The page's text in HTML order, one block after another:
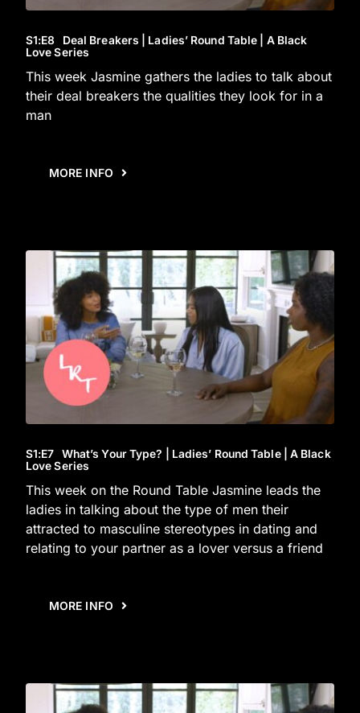
S1:E8 Deal Breakers | Ladies’ Round Table | A Black
Love Series
This week Jasmine gathers the ladies to talk about
their deal breakers the qualities they look for in a
man
MORE INFO
S1:E7 What’s Your Type? | Ladies’ Round Table | A Black
Love Series
This week on the Round Table Jasmine leads the
ladies in talking about the type of men their
attracted to masculine stereotypes in dating and
relating to your partner as a lover versus a friend
MORE INFO